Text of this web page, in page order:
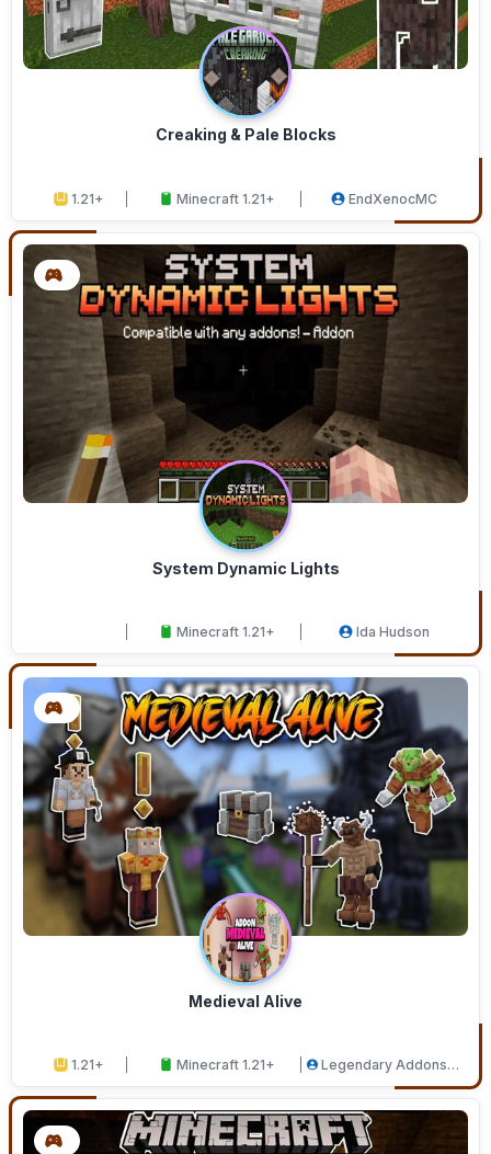
Creaking & Pale Blocks
1.21+ Minecraft 1.21+ EndXenocMC
System Dynamic Lights
Minecraft 1.21+ Ida Hudson
Medieval Alive
1.21+ Minecraft 1.21+
Legendary Addons